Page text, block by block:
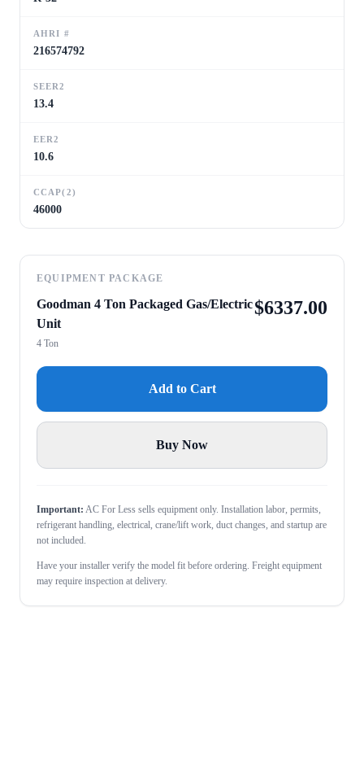
AHRI #
216574792
SEER2
13.4
EER2
10.6
CCAP(2)
46000
EQUIPMENT PACKAGE
Goodman 4 Ton Packaged Gas/Electric
Unit
4 Ton
$6337.00
Add to Cart
Buy Now
Important: AC For Less sells equipment only. Installation labor, permits,
refrigerant handling, electrical, crane/lift work, duct changes, and startup are
not included.
Have your installer verify the model fit before ordering. Freight equipment
may require inspection at delivery.